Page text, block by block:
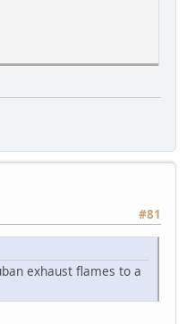
#81
exhaust flames to a